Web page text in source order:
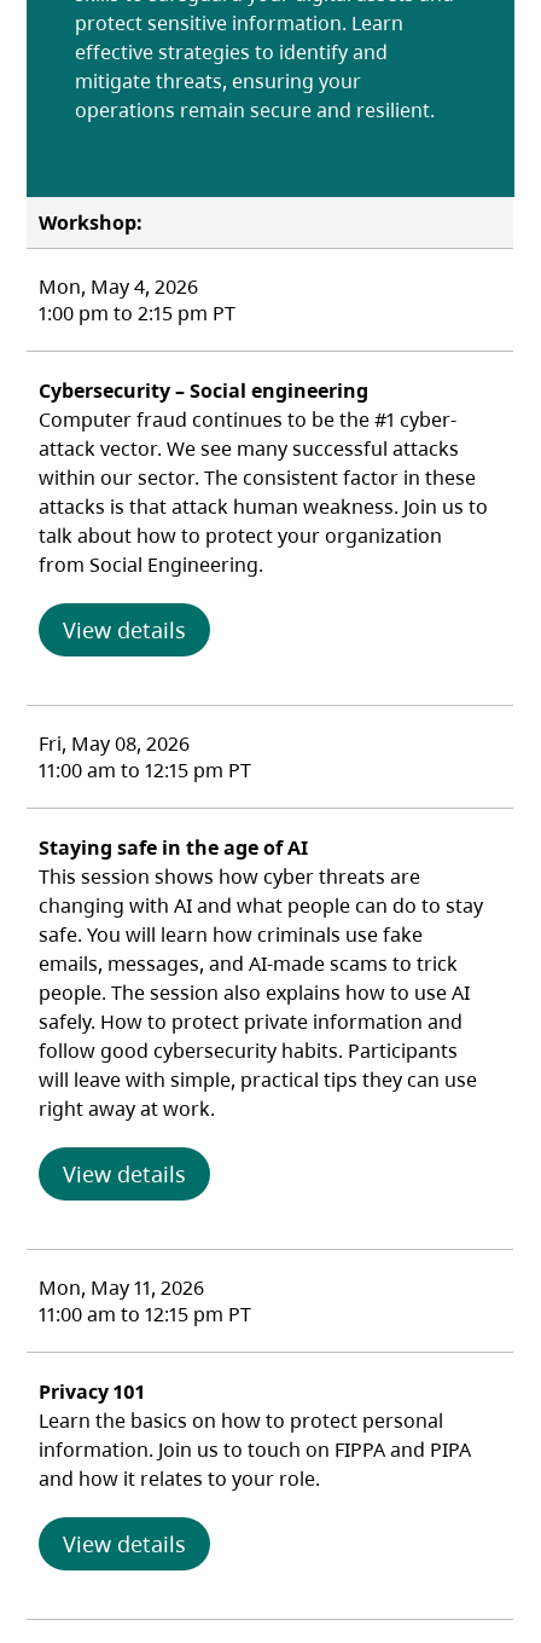
protect sensitive information. Learn
effective strategies to identify and
mitigate threats, ensuring your
operations remain secure and resilient.
Workshop:
Mon, May 4, 2026
1:00 pm to 2:15 pm PT
Cybersecurity – Social engineering
Computer fraud continues to be the #1 cyber-
attack vector. We see many successful attacks
within our sector. The consistent factor in these
attacks is that attack human weakness. Join us to
talk about how to protect your organization
from Social Engineering.
View details (opens in a new tab)
Fri, May 08, 2026
11:00 am to 12:15 pm PT
Staying safe in the age of AI
This session shows how cyber threats are
changing with AI and what people can do to stay
safe. You will learn how criminals use fake
emails, messages, and AI‑made scams to trick
people. The session also explains how to use AI
safely. How to protect private information and
follow good cybersecurity habits. Participants
will leave with simple, practical tips they can use
right away at work.
View details (opens in a new tab)
Mon, May 11, 2026
11:00 am to 12:15 pm PT
Privacy 101
Learn the basics on how to protect personal
information. Join us to touch on FIPPA and PIPA
and how it relates to your role.
View details (opens in a new tab)